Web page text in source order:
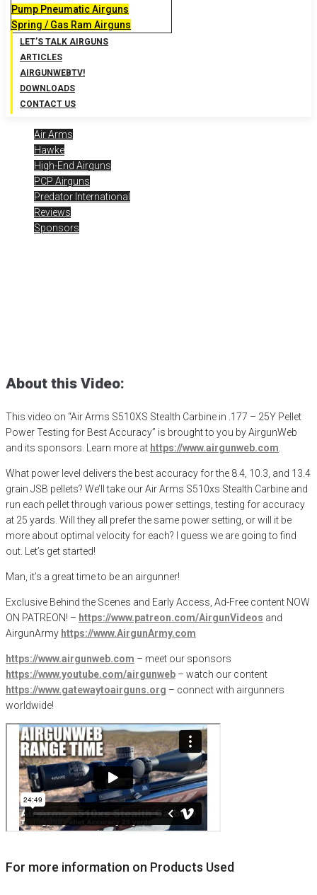
Pump Pneumatic Airguns
Spring / Gas Ram Airguns
LET’S TALK AIRGUNS
ARTICLES
AIRGUNWEBTV!
DOWNLOADS
CONTACT US
Air Arms
Hawke
High-End Airguns
PCP Airguns
Predator International
Reviews
Sponsors
About this Video:
This video on “Air Arms S510XS Stealth Carbine in .177 – 25Y Pellet
Power Testing for Best Accuracy” is brought to you by AirgunWeb
and its sponsors. Learn more at https://www.airgunweb.com
What power level delivers the best accuracy for the 8.4, 10.3, and 13.4
grain JSB pellets? We’ll take our Air Arms S510xs Stealth Carbine and
run each pellet through various power settings, testing for accuracy
at 25 yards. Will they all prefer the same power setting, or will it be
more about optimal velocity for each? I guess we are going to find
out. Let’s get started!
Man, it’s a great time to be an airgunner!
Exclusive Behind the Scenes and Early Access, Ad-Free content NOW
ON PATREON! – https://www.patreon.com/AirgunVideos and
AirgunArmy https://www.AirgunArmy.com
https://www.airgunweb.com – meet our sponsors
https://www.youtube.com/airgunweb – watch our content
https://www.gatewaytoairguns.org – connect with airgunners
worldwide!
For more information on Products Used